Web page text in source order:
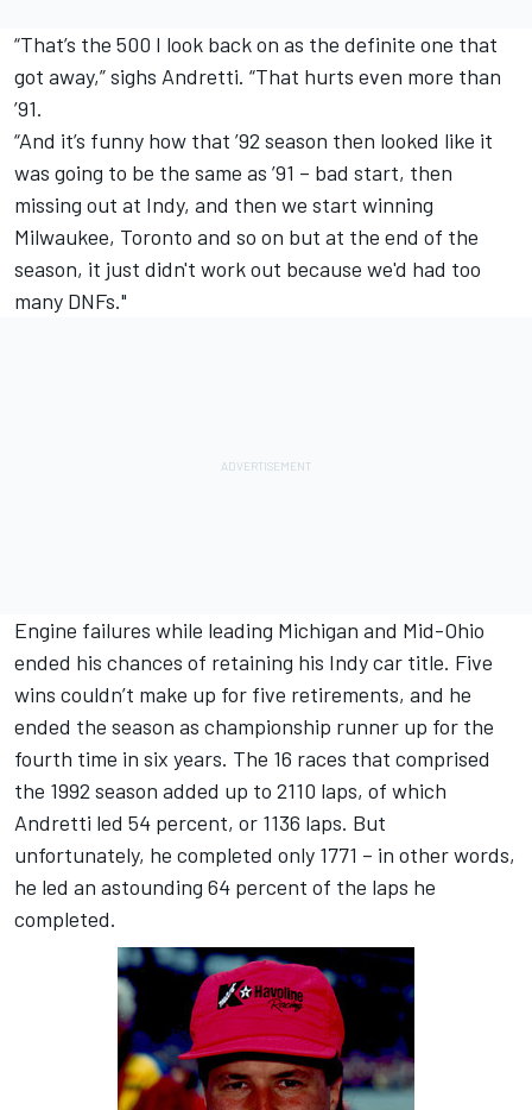
“That’s the 500 I look back on as the definite one that
got away,” sighs Andretti. “That hurts even more than
’91.
“And it’s funny how that ’92 season then looked like it
was going to be the same as ’91 – bad start, then
missing out at Indy, and then we start winning
Milwaukee, Toronto and so on but at the end of the
season, it just didn't work out because we'd had too
many DNFs."
Engine failures while leading Michigan and Mid-Ohio
ended his chances of retaining his Indy car title. Five
wins couldn’t make up for five retirements, and he
ended the season as championship runner up for the
fourth time in six years. The 16 races that comprised
the 1992 season added up to 2110 laps, of which
Andretti led 54 percent, or 1136 laps. But
unfortunately, he completed only 1771 – in other words,
he led an astounding 64 percent of the laps he
completed.